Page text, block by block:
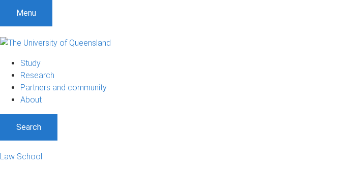
Menu
Study
Research
Partners and community
About
Search
Law School